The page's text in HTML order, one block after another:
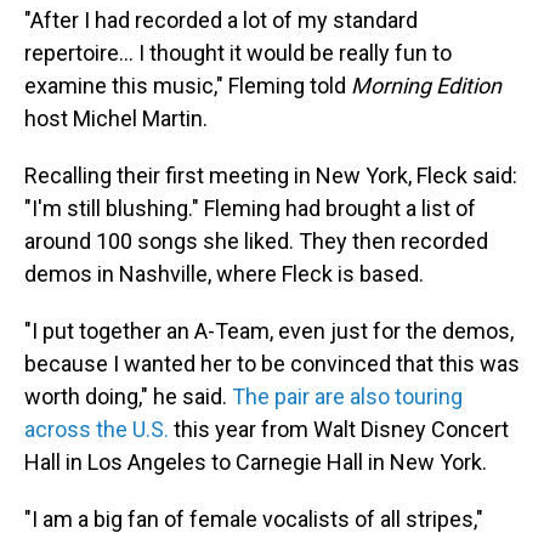
"After I had recorded a lot of my standard
repertoire... I thought it would be really fun to
examine this music," Fleming told Morning Edition
host Michel Martin.
Recalling their first meeting in New York, Fleck said:
"I'm still blushing." Fleming had brought a list of
around 100 songs she liked. They then recorded
demos in Nashville, where Fleck is based.
"I put together an A-Team, even just for the demos,
because I wanted her to be convinced that this was
worth doing," he said. The pair are also touring
across the U.S. this year from Walt Disney Concert
Hall in Los Angeles to Carnegie Hall in New York.
"I am a big fan of female vocalists of all stripes,"